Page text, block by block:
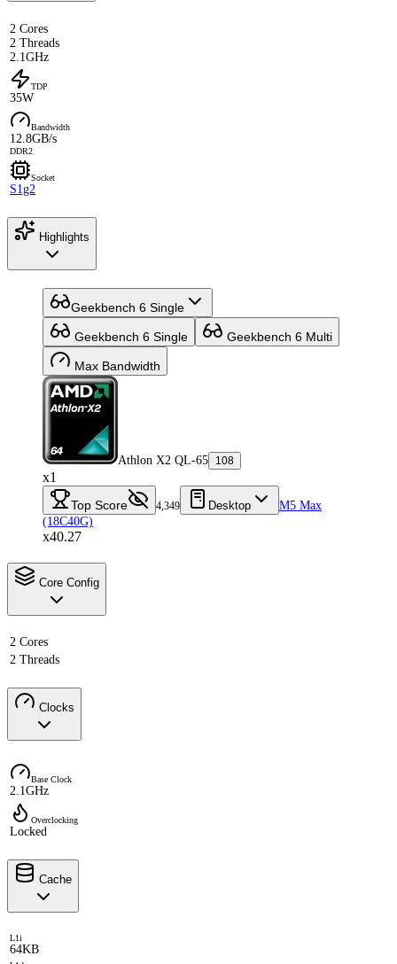
2 Cores
2 Threads
2.1GHz
TDP
35W
Bandwidth
12.8GB/s
DDR2
Socket
S1g2
Highlights
Geekbench 6 Single
Geekbench 6 Single Geekbench 6 Multi
Max Bandwidth
Athlon X2 QL-65 108
x1
Top Score 4,349 Desktop
M5 Max
(18C40G)
x40.27
Core Config
2 Cores
2 Threads
Clocks
Base Clock
2.1GHz
Overclocking
Locked
Cache
L1i
64KB